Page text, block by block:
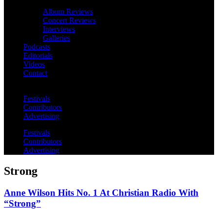
Album Reviews
Concert Reviews
Interviews
Galleries
Podcasts
Editorials
Videos
Contact
Festivals
Contributors
Advertising
Festivals
Contributors
Advertising
Strong
Anne Wilson Hits No. 1 At Christian Radio With
“Strong”